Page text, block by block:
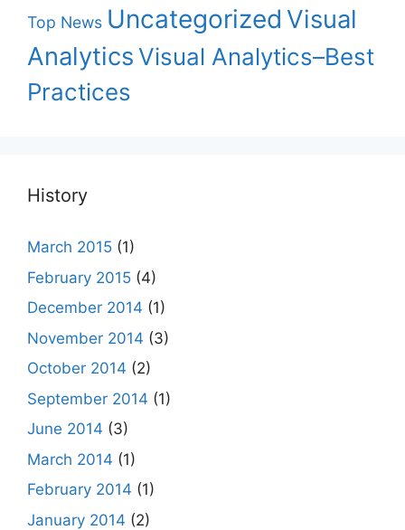
Top News Uncategorized Visual
AnalyticsVisual Analytics–Best
Practices
History
March 2015 (1)
February 2015 (4)
December 2014 (1)
November 2014 (3)
October 2014 (2)
September 2014 (1)
June 2014 (3)
March 2014 (1)
February 2014 (1)
January 2014 (2)